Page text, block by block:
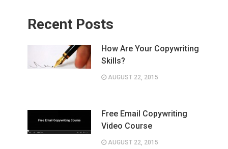
Recent Posts
How Are Your Copywriting
Skills?
AUGUST 22, 2015
Free Email Copywriting
Video Course
AUGUST 22, 2015